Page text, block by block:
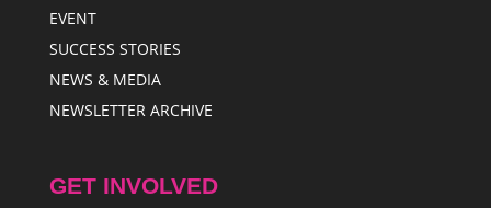
EVENT
SUCCESS STORIES
NEWS & MEDIA
NEWSLETTER ARCHIVE
GET INVOLVED